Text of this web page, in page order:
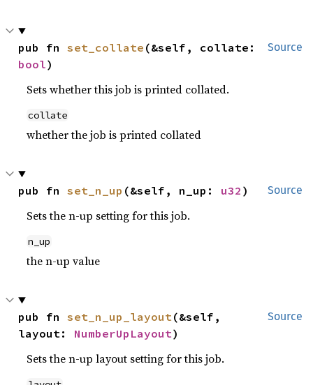
Source
pub fn set_collate
bool)
Sets whether this job is printed collated.
collate
whether the job is printed collated
Source
pub fn set_n_up (&self, n_up: u32 )
Sets the n-up setting for this job.
n_up
the n-up value
Source
pub fn set_n_up_layout(&self,
layout: NumberUpLayout)
Sets the n-up layout setting for this job.